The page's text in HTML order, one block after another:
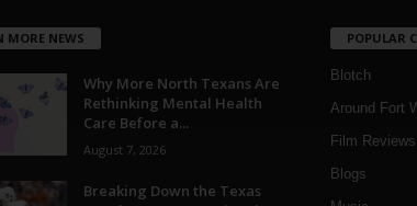
MORE NEWS
Why More North Texans Are
Rethinking Mental Health
Care Before a...
August 7, 2026
Breaking Down the Texas
POPULAR
Blotch
Around Fort
Film Reviews
Blogs